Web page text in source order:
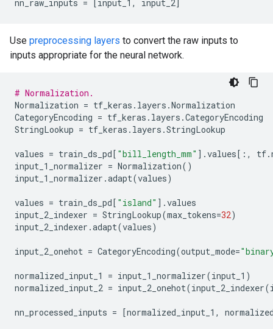
nn_raw_inputs = input_1 , input_2
Use preprocessing layers to convert the raw inputs to
inputs appropriate for the neural network.
# Normalization.
Normalization = tf_keras . layers .Normalization
CategoryEncoding = tf_keras . layers .CategoryEncoding
StringLookup = tf_keras . layers .StringLookup
values = train_ds_pd[ "bill_length_mm" ] .values[:, tf.
input_1_normalizer = Normalization()
input_1_normalizer .adapt(values)
values = train_ds_pd[ "island" ] .values
input_2_indexer = StringLookup(max_tokens=32)
input_2_indexer .adapt(values)
input_2_onehot = CategoryEncoding(output_mode=
normalized_input_1 = input_1_normalizer(input_1 )
normalized_input_2 = input_2_onehot(input_2_indexer(
nn_processed_inputs = [normalized_input_1 ,